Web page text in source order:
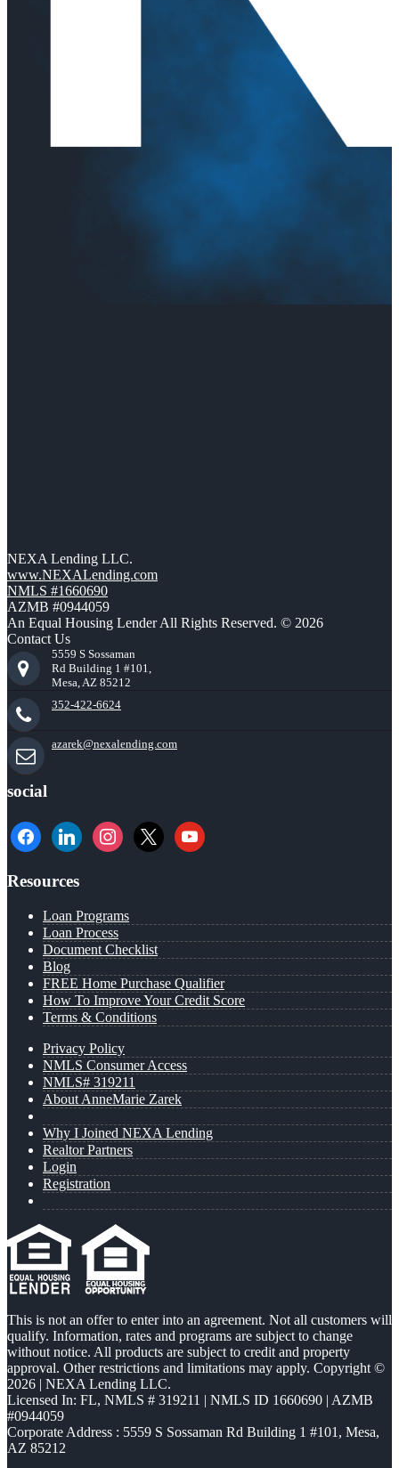
NEXA Lending LLC.
www.NEXALending.com
NMLS #1660690
AZMB #0944059
An Equal Housing Lender All Rights Reserved. © 2026
Contact Us
5559 S Sossaman
Rd Building 1 #101,
Mesa, AZ 85212
352-422-6624
azarek@nexalending.com
social
facebooklinkedininstagram
x youtube
Resources
Loan Programs
Loan Process
Document Checklist
Blog
FREE Home Purchase Qualifier
How To Improve Your Credit Score
Terms & Conditions
Privacy Policy
NMLS Consumer Access
NMLS# 319211
About AnneMarie Zarek
Why I Joined NEXA Lending
Realtor Partners
Login
Registration
This is not an offer to enter into an agreement. Not all customers will
qualify. Information, rates and programs are subject to change
without notice. All products are subject to credit and property
approval. Other restrictions and limitations may apply. Copyright ©
2026 | NEXA Lending LLC.
Licensed In: FL, NMLS # 319211 | NMLS ID 1660690 | AZMB
#0944059
Corporate Address : 5559 S Sossaman Rd Building 1 #101, Mesa,
AZ 85212